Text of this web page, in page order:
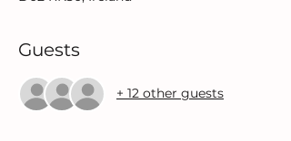
Guests
+ 12 other guests